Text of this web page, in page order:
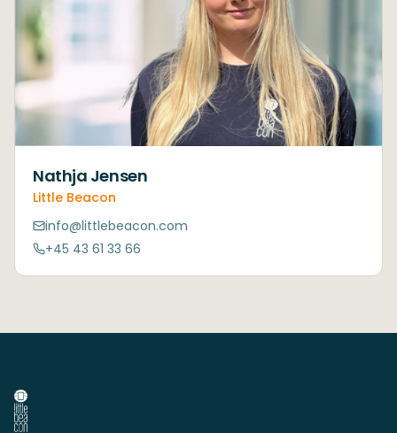
Nathja Jensen
Little Beacon
info@littlebeacon.com
+45 43 61 33 66